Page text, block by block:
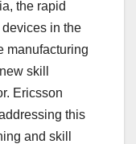
the rapid
in the
manufacturing
skill
Ericsson
this
and skill